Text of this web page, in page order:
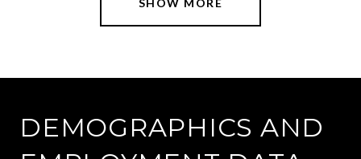
SHOW MORE
DEMOGRAPHICS AND